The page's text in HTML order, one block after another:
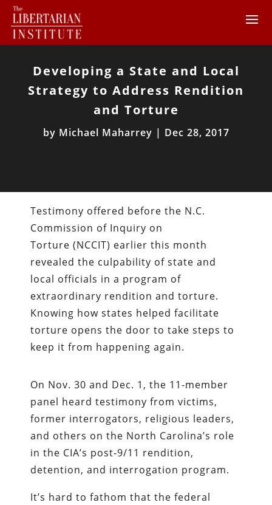
Developing a State and Local
Strategy to Address Rendition
and Torture
by Michael Maharrey | Dec 28, 2017
Testimony offered before the N.C.
Commission of Inquiry on
Torture (NCCIT) earlier this month
revealed the culpability of state and
local officials in a program of
extraordinary rendition and torture.
Knowing how states helped facilitate
torture opens the door to take steps to
keep it from happening again.
On Nov. 30 and Dec. 1, the 11-member
panel heard testimony from victims,
former interrogators, religious leaders,
and others on the North Carolina’s role
in the CIA’s post-9/11 rendition,
detention, and interrogation program.
It’s hard to fathom that the federal